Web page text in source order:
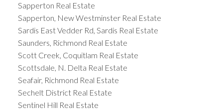
Sapperton Real Estate
Sapperton, New Westminster Real Estate
Sardis East Vedder Rd, Sardis Real Estate
Saunders, Richmond Real Estate
Scott Creek, Coquitlam Real Estate
Scottsdale, N. Delta Real Estate
Seafair, Richmond Real Estate
Sechelt District Real Estate
Sentinel Hill Real Estate